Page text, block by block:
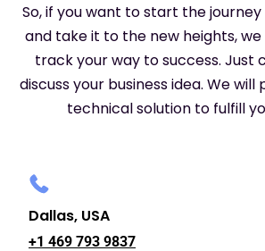
So, if you want to start the
and take it to the new heights,
track your way to success. Just
discuss your business idea. We
technical solution to fulfill
Dallas, USA
+1 469 793 9837